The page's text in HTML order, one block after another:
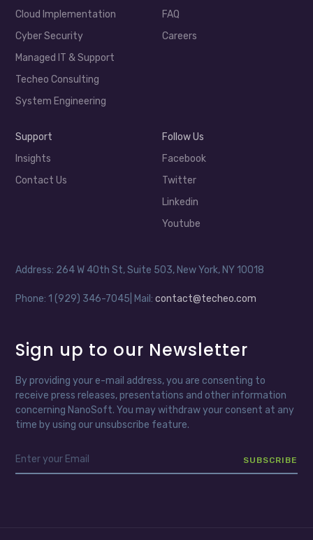
Cloud Implementation
Cyber Security
Managed IT & Support
Techeo Consulting
System Engineering
FAQ
Careers
Support
Insights
Contact Us
Follow Us
Facebook
Twitter
Linkedin
Youtube
Address: 264 W 40th St, Suite 503, New York, NY 10018
Phone: 1 (929) 346-7045| Mail:contact@techeo.com
Sign up to our Newsletter
By providing your e-mail address, you are consenting to
receive press releases, presentations and other information
concerning NanoSoft. You may withdraw your consent at any
time by using our unsubscribe feature.